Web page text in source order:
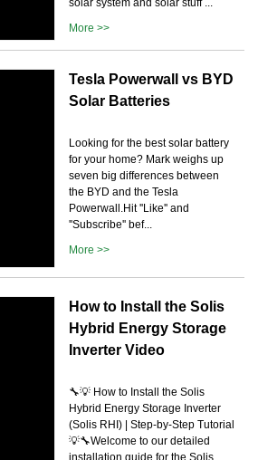
solar system and solar stuff ...
More >>
Tesla Powerwall vs BYD
Solar Batteries
Looking for the best solar battery
for your home? Mark weighs up
seven big differences between
the BYD and the Tesla
Powerwall.Hit ''Like'' and
''Subscribe'' bef...
More >>
How to Install the Solis
Hybrid Energy Storage
Inverter Video
🔧💡 How to Install the Solis
Hybrid Energy Storage Inverter
(Solis RHI) | Step-by-Step Tutorial
💡🔧Welcome to our detailed
installation guide for the Solis...